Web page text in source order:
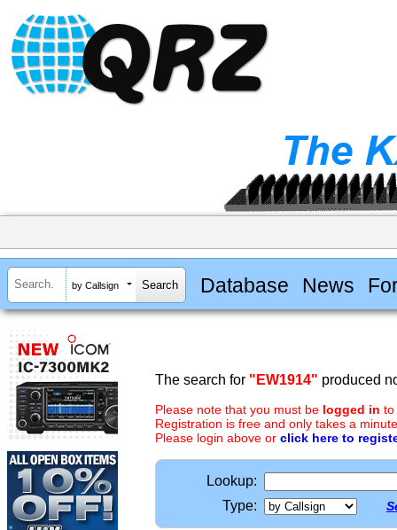
by Callsign Database News
The search for "EW1914" produced
Please note that you must be logged in to
Registration is free and only takes a
Please login above or click here to
Lookup:
Type: